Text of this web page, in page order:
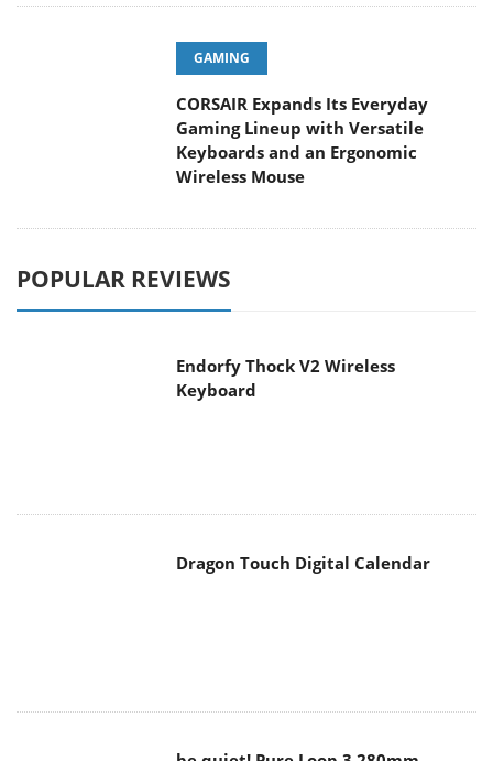
GAMING
CORSAIR Expands Its Everyday
Gaming Lineup with Versatile
Keyboards and an Ergonomic
Wireless Mouse
POPULAR REVIEWS
Endorfy Thock V2 Wireless
Keyboard
Dragon Touch Digital Calendar